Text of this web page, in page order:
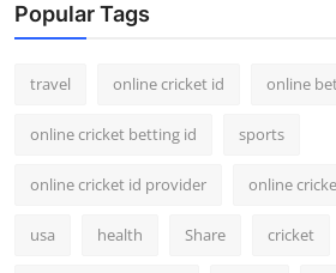
Popular Tags
travel online cricket id online
online cricket betting id sports
online cricket id provider online
usa health Share cricket